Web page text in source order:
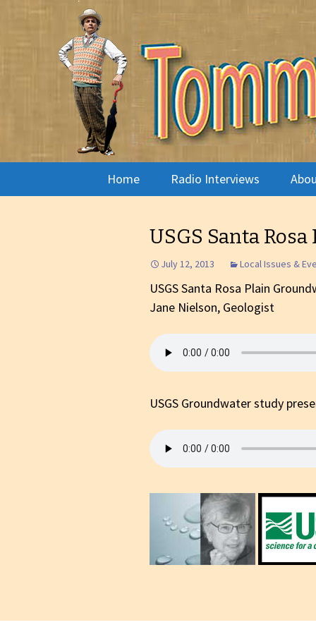
Tommy's
Radio show with engaging
SkipHome Radio Interviews
Live Performance
Live Radio Theatre
The Arts
Political
Environment
Public Safety
Religion/Spirituality
Animal Rights
USGS Santa
July 12, 2013 Local Issues &
USGS Santa Rosa Plain
Jane Nielson, Geologist
USGS Groundwater study